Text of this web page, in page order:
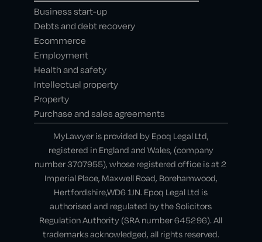
Business start-up
Debts and debt recovery
Ecommerce
Employment
Health and safety
Intellectual property
Property
Purchase and sales agreements
MyLawyer is provided by Epoq Legal Ltd,
registered in England and Wales, (company
number 3707955), whose registered office is at 2
Imperial Place, Maxwell Road, Borehamwood,
Hertfordshire,WD6 1JN. Epoq Legal Ltd is
authorised and regulated by the Solicitors
Regulation Authority (SRA number 645296). All
trademarks acknowledged, all rights reserved.